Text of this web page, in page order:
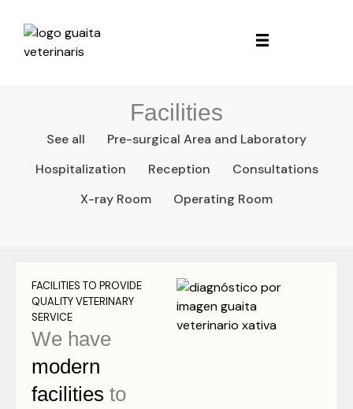
Facilities
See all
Pre-surgical Area and Laboratory
Hospitalization
Reception
Consultations
X-ray Room
Operating Room
FACILITIES TO PROVIDE
QUALITY VETERINARY
SERVICE
We have
modern
facilities to